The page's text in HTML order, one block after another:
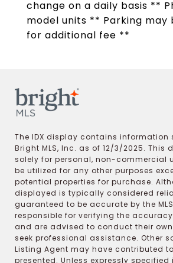
change on a daily basis **
model units ** Parking may
for additional fee **
The IDX display contains information
Bright MLS, Inc. as of 12/3/2025. This
solely for personal, non-commercial
be utilized for any other purposes
potential properties for purchase.
displayed is typically considered
guaranteed to be accurate by the
responsible for verifying the
and are advised to conduct their
seek professional assistance. Other
Listing Agent may have contributed
presented. Unless expressly specified